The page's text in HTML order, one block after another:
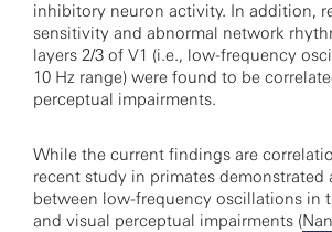
inhibitory neuron activity. In addition,
sensitivity and abnormal network
layers 2/3 of V1 (i.e., low-frequency
10 Hz range) were found to be
perceptual impairments.
While the current findings are
recent study in primates demonstrated
between low-frequency oscillations in
and visual perceptual impairments (